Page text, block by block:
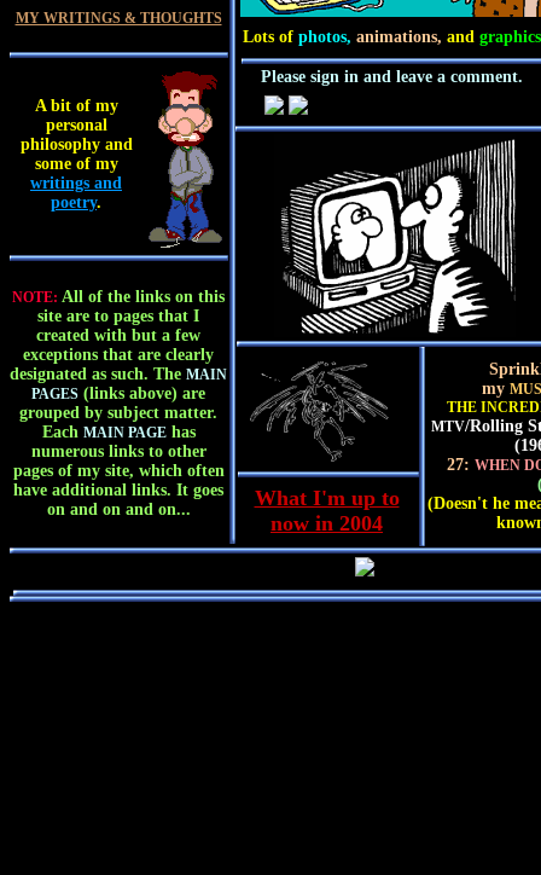
MY WRITINGS & THOUGHTS
Lots of photos, animations, and graphics
A bit of my
personal
philosophy and
some of my
writings and
poetry.
Please sign in and leave a comment.
NOTE: All of the links on this
site are to pages that I
created with but a few
exceptions that are clearly
designated as such. The MAIN
PAGES (links above) are
grouped by subject matter.
Each MAIN PAGEhas
numerous links to other
pages of my site, which often
have additional links. It goes
on and on and on...
my
THE
MTV/Rolling
27: WHEN
(Doesn't he
What I'm up to
now in 2004